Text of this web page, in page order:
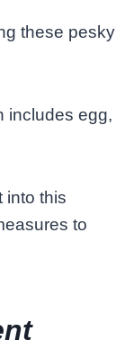
these pesky
includes egg,
into this
to